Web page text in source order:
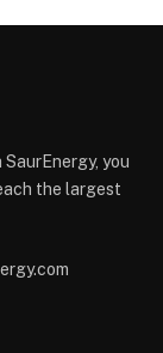
SaurEnergy, you
the largest